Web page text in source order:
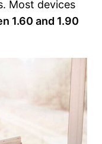
Most devices
1.60 and 1.90